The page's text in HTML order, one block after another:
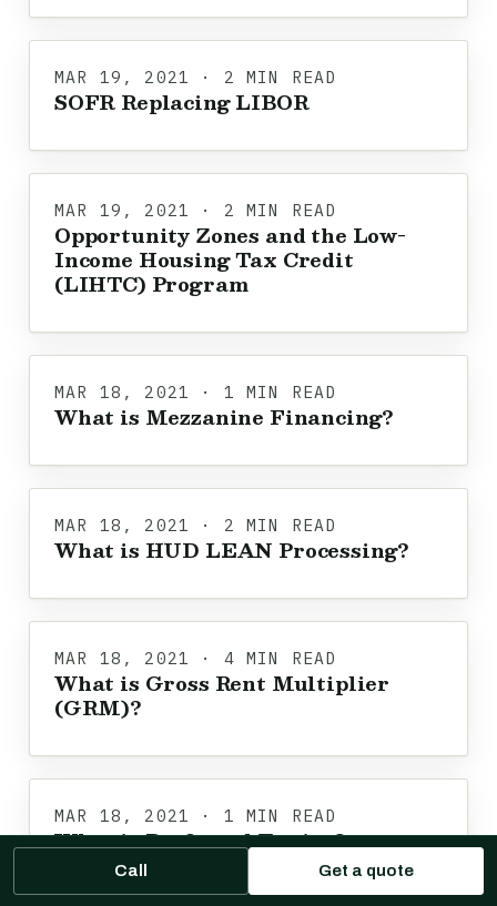
MAR 19, 2021 · 2 MIN READ
SOFR Replacing LIBOR
MAR 19, 2021 · 2 MIN READ
Opportunity Zones and the Low-
Income Housing Tax Credit
(LIHTC) Program
MAR 18, 2021 · 1 MIN READ
What is Mezzanine Financing?
MAR 18, 2021 · 2 MIN READ
What is HUD LEAN Processing?
MAR 18, 2021 · 4 MIN READ
What is Gross Rent Multiplier
(GRM)?
MAR 18, 2021 · 1 MIN READ
What is Preferred Equity?
Call Get a quote